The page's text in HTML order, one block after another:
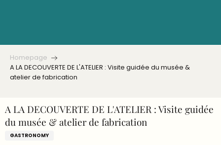
Homepage
A LA DECOUVERTE DE L'ATELIER : Visite guidée du musée &
atelier de fabrication
A LA DECOUVERTE DE L'ATELIER : Visite guidée
du musée & atelier de fabrication
GASTRONOMY